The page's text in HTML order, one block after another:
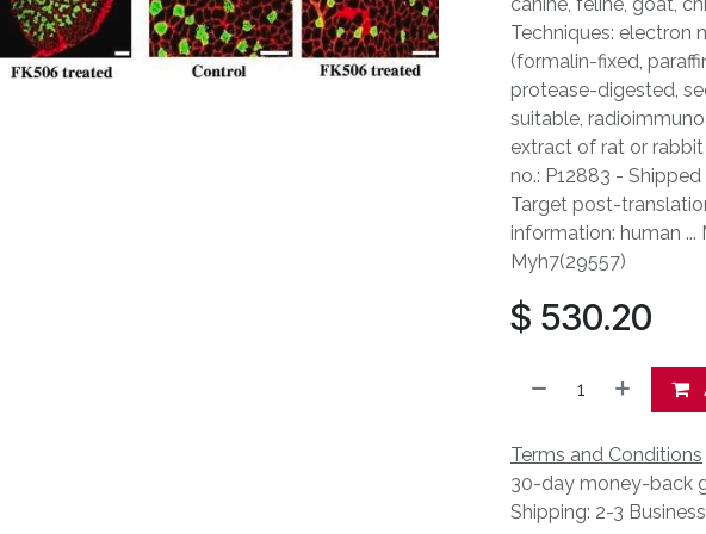
Techniques: electron
(formalin-fixed,
protease-digested,
suitable,
extract of rat or
no.: P12883 -
Target post-
information: human ...
Myh7(29557)
$ 530.20
Terms and Conditions
30-day money-back
Shipping: 2-3